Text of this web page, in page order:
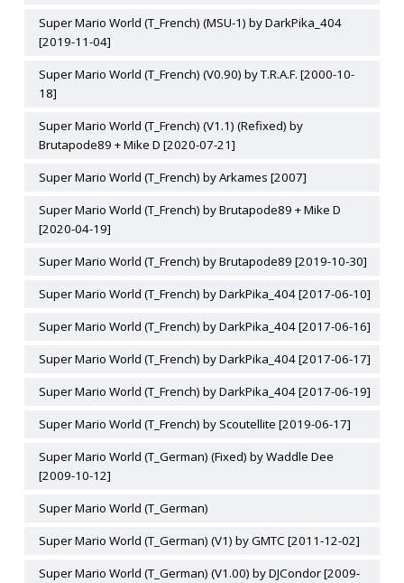
Super Mario World (T_French) (MSU-1) by DarkPika_404
[2019-11-04]
Super Mario World (T_French) (V0.90) by T.R.A.F. [2000-10-
18]
Super Mario World (T_French) (V1.1) (Refixed) by
Brutapode89 + Mike D [2020-07-21]
Super Mario World (T_French) by Arkames [2007]
Super Mario World (T_French) by Brutapode89 + Mike D
[2020-04-19]
Super Mario World (T_French) by Brutapode89 [2019-10-30]
Super Mario World (T_French) by DarkPika_404 [2017-06-10]
Super Mario World (T_French) by DarkPika_404 [2017-06-16]
Super Mario World (T_French) by DarkPika_404 [2017-06-17]
Super Mario World (T_French) by DarkPika_404 [2017-06-19]
Super Mario World (T_French) by Scoutellite [2019-06-17]
Super Mario World (T_German) (Fixed) by Waddle Dee
[2009-10-12]
Super Mario World (T_German)
Super Mario World (T_German) (V1) by GMTC [2011-12-02]
Super Mario World (T_German) (V1.00) by DJCondor [2009-